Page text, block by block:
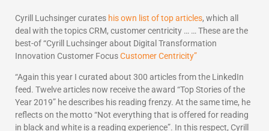
Cyrill Luchsinger curates his own list of top articles, which all
deal with the topics CRM, customer centricity … … These are the
best-of “Cyrill Luchsinger about Digital Transformation
Innovation Customer FocusCustomer Centricity”
“Again this year I curated about 300 articles from the LinkedIn
feed. Twelve articles now receive the award “Top Stories of the
Year 2019” he describes his reading frenzy. At the same time, he
reflects on the motto “Not everything that is offered for reading
in black and white is a reading experience”. In this respect, Cyrill